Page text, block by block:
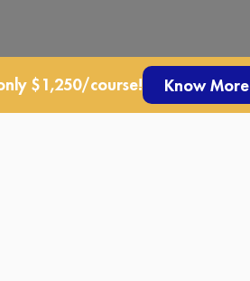
$1,250/course! Know More